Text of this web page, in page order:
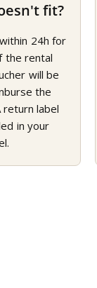
fit?
24h for
the rental
will be
the
return label
in your